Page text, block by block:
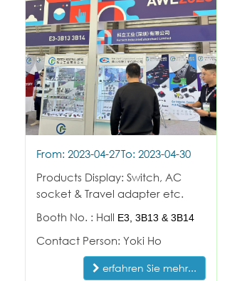
From: 2023-04-27To: 2023-04-30
Products Display: Switch, AC
socket & Travel adapter etc.
Booth No. : Hall E3, 3B13 & 3B14
Contact Person: Yoki Ho
erfahren Sie mehr...